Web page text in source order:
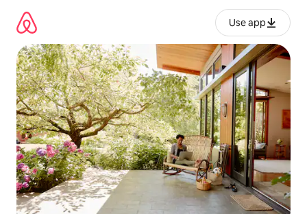
content
Use app